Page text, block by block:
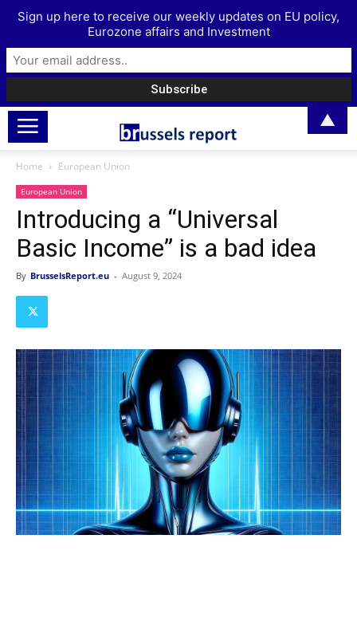
Home European Union
European Union
Introducing a “Universal
Basic Income” is a bad idea
By BrusselsReport.eu - August 9, 2024
Sign up here to receive our weekly updates on EU policy,
Eurozone affairs and Investment
▲